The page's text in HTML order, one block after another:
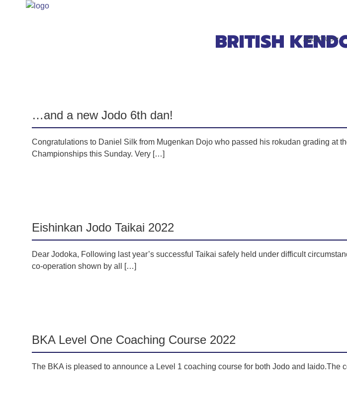
BRITISH ABOUT US
…and a new Jodo 6th dan!
Congratulations to Daniel Silk from Mugenkan Dojo who passed his rokudan grading at
Championships this Sunday. Very […]
Eishinkan Jodo Taikai 2022
Dear Jodoka, Following last year’s successful Taikai safely held under difficult
co-operation shown by all […]
BKA Level One Coaching Course 2022
The BKA is pleased to announce a Level 1 coaching course for both Jodo and Iaido.The